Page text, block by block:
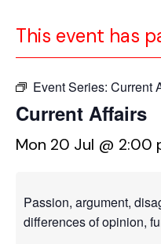
This event has
Event Series: Current
Current Affairs
Mon 20 Jul @ 2:00
Passion, argument,
differences of opinion,